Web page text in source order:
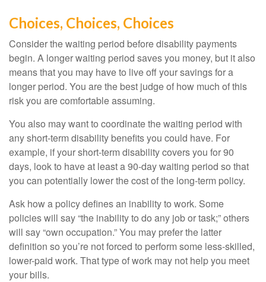
Choices, Choices, Choices
Consider the waiting period before disability payments
begin. A longer waiting period saves you money, but it also
means that you may have to live off your savings for a
longer period. You are the best judge of how much of this
risk you are comfortable assuming.
You also may want to coordinate the waiting period with
any short-term disability benefits you could have. For
example, if your short-term disability covers you for 90
days, look to have at least a 90-day waiting period so that
you can potentially lower the cost of the long-term policy.
Ask how a policy defines an inability to work. Some
policies will say “the inability to do any job or task;” others
will say “own occupation.” You may prefer the latter
definition so you’re not forced to perform some less-skilled,
lower-paid work. That type of work may not help you meet
your bills.